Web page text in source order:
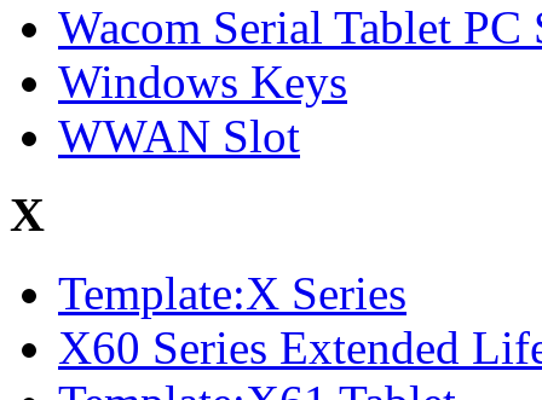
Wacom Serial Tablet PC
Windows Keys
WWAN Slot
X
Template:X Series
X60 Series Extended